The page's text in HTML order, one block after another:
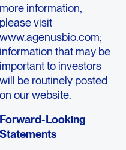
more information,
please visit
www.agenusbio.com;
information that may be
important to investors
will be routinely posted
on our website.
Forward-Looking
Statements